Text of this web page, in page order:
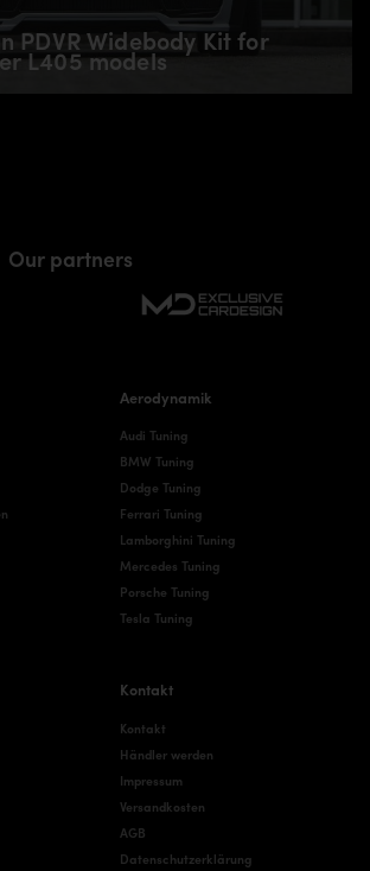
PDVR Widebody Kit for
L405 models
Our partners
Aerodynamik
Audi Tuning
BMW Tuning
Dodge Tuning
Ferrari Tuning
Lamborghini Tuning
Mercedes Tuning
Porsche Tuning
Tesla Tuning
Kontakt
Kontakt
Händler werden
Impressum
Versandkosten
AGB
Datenschutzerklärung